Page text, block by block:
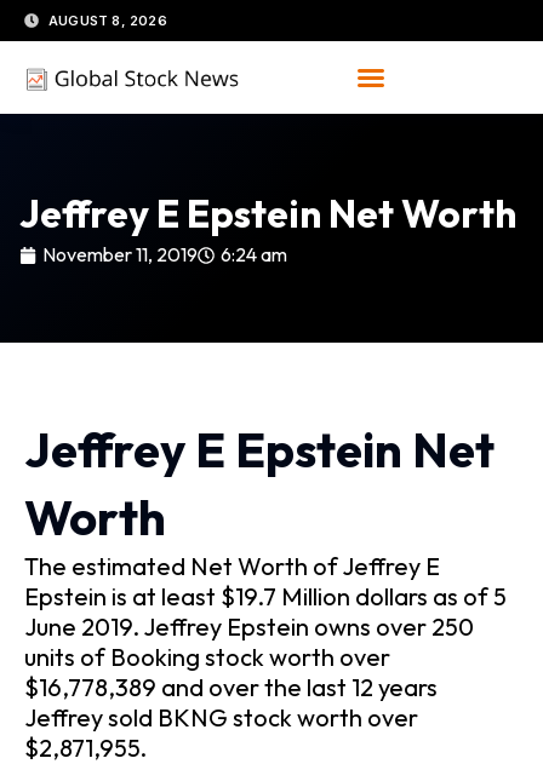
Skip
to
content
AUGUST 8, 2026
Jeffrey E Epstein Net Worth
November 11, 2019 6:24 am
Jeffrey E Epstein Net
Worth
The estimated Net Worth of Jeffrey E
Epstein is at least $19.7 Million dollars as of 5
June 2019. Jeffrey Epstein owns over 250
units of Booking stock worth over
$16,778,389 and over the last 12 years
Jeffrey sold BKNG stock worth over
$2,871,955.